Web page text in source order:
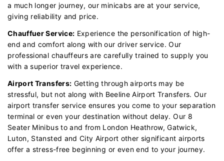
a much longer journey, our minicabs are at your service,
giving reliability and price.
Chauffuer Service: Experience the personification of high-
end and comfort along with our driver service. Our
professional chauffeurs are carefully trained to supply you
with a superior travel experience.
Airport Transfers: Getting through airports may be
stressful, but not along with Beeline Airport Transfers. Our
airport transfer service ensures you come to your separation
terminal or even your destination without delay. Our 8
Seater Minibus to and from London Heathrow, Gatwick,
Luton, Stansted and City Airport other significant airports
offer a stress-free beginning or even end to your journey.